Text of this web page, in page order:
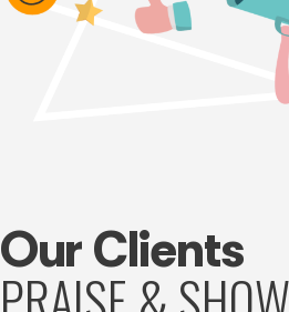
Our Clients